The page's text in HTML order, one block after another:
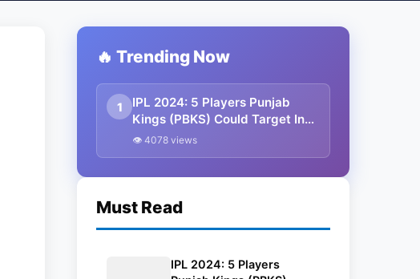
🔥 Trending Now
1
IPL 2024: 5 Players Punjab
Kings (PBKS) Could Target In
The Auction
👁 4078 views
Must Read
IPL 2024: 5 Players